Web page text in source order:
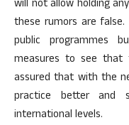
will not allow holding
these rumors are
public programmes
measures to see that
assured that with the
practice better and
international levels.